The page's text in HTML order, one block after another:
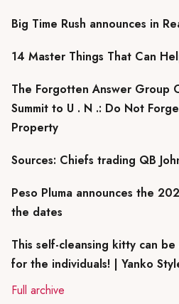
Big Time Rush announces in
14 Master Things That Can
The Forgotten Answer Group
Summit to U . N .: Do Not
Property
Sources: Chiefs trading QB
Peso Pluma announces the
the dates
This self-cleansing kitty can
for the individuals! | Yanko
Full archive